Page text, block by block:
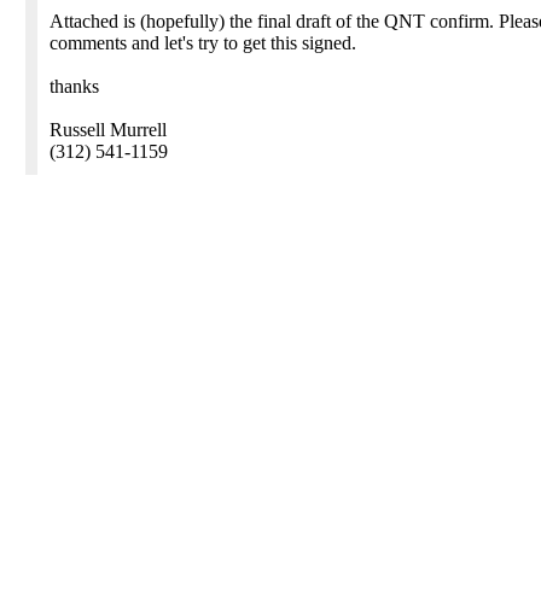
Attached is (hopefully) the final draft of the QNT confirm.
comments and let's try to get this signed.
thanks
Russell Murrell
(312) 541-1159